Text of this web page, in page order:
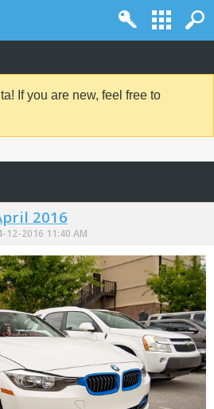
If you are new, feel free to
2016
12-2016 11:40 AM